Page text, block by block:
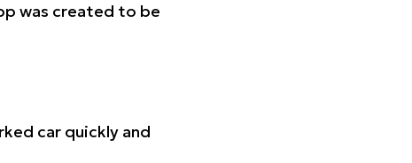
was created to be
car quickly and